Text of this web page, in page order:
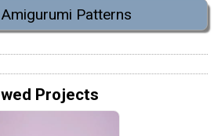
Patterns
Projects